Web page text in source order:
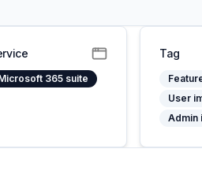
365 suite
Tag
User
Admin